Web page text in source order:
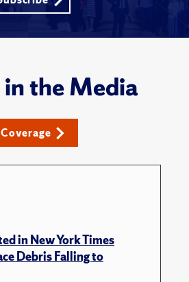
the Media
in New York Times
Debris Falling to